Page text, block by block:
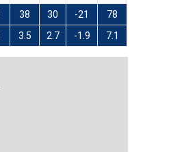
38 30 -21 78
3.5 2.7 -1.9 7.1